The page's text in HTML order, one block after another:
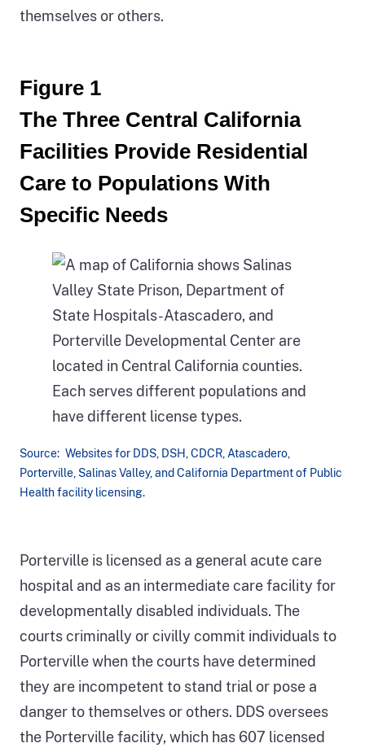
themselves or others.
Figure 1
The Three Central California
Facilities Provide Residential
Care to Populations With
Specific Needs
Source: Websites for DDS, DSH, CDCR, Atascadero,
Porterville, Salinas Valley, and California Department of Public
Health facility licensing.
map
of
California
shows
the
three
auditees
in
Porterville is licensed as a general acute care
hospital and as an intermediate care facility for
developmentally disabled individuals. The
courts criminally or civilly commit individuals to
Porterville when the courts have determined
they are incompetent to stand trial or pose a
danger to themselves or others. DDS oversees
the Porterville facility, which has 607 licensed